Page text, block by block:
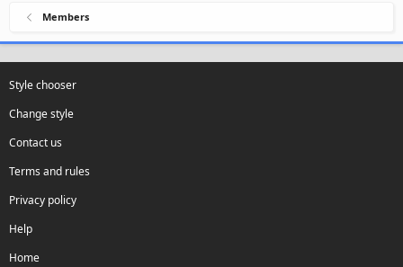
Members
Style chooser
Change style
Contact us
Terms and rules
Privacy policy
Help
Home